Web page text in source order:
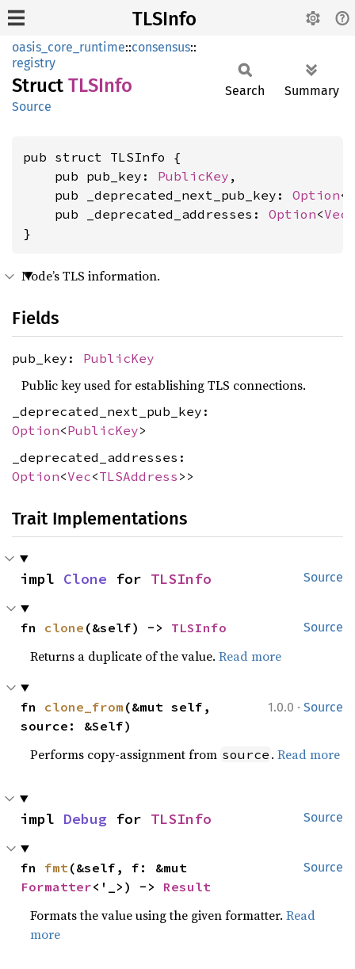
TLSInfo
oasis_core_runtime::consensus::
registry
Struct TLSInfo
Source
Search Summary
pub struct TLSInfo {
    pub pub_key:
PublicKey ,
    pub _deprecated_next_pub_key:
Option<
    pub _deprecated_addresses:
Option<Vec
}
Node’s TLS information.
Fields
pub_key: PublicKey
Public key used for establishing TLS connections.
_deprecated_next_pub_key:
Option<PublicKey>
_deprecated_addresses:
Option<Vec<TLSAddress >>
Trait Implementations
Source
impl Clone for TLSInfo
Source
fn clone (&self) -> TLSInfo
Returns a duplicate of the value.Read more
1.0.0 · Source
fn clone_from (&mut self,
source: &Self)
Performs copy-assignment from source .Read more
Source
impl Debug for TLSInfo
Source
fn fmt
Formatter<'_>) -> Result
Formats the value using the given formatter.Read
more